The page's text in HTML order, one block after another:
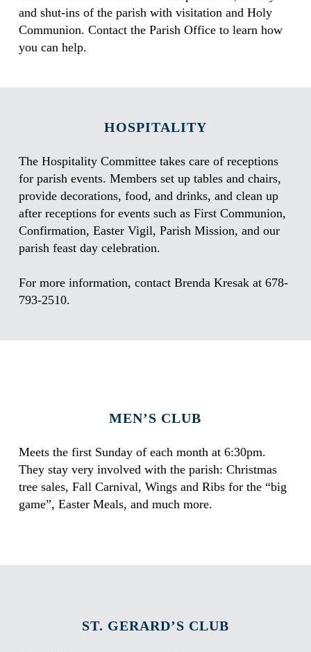
and shut-ins of the parish with visitation and Holy
Communion. Contact the Parish Office to learn how
you can help.
HOSPITALITY
The Hospitality Committee takes care of receptions
for parish events. Members set up tables and chairs,
provide decorations, food, and drinks, and clean up
after receptions for events such as First Communion,
Confirmation, Easter Vigil, Parish Mission, and our
parish feast day celebration.
For more information, contact Brenda Kresak at 678-
793-2510.
MEN’S CLUB
Meets the first Sunday of each month at 6:30pm.
They stay very involved with the parish: Christmas
tree sales, Fall Carnival, Wings and Ribs for the “big
game”, Easter Meals, and much more.
ST. GERARD’S CLUB